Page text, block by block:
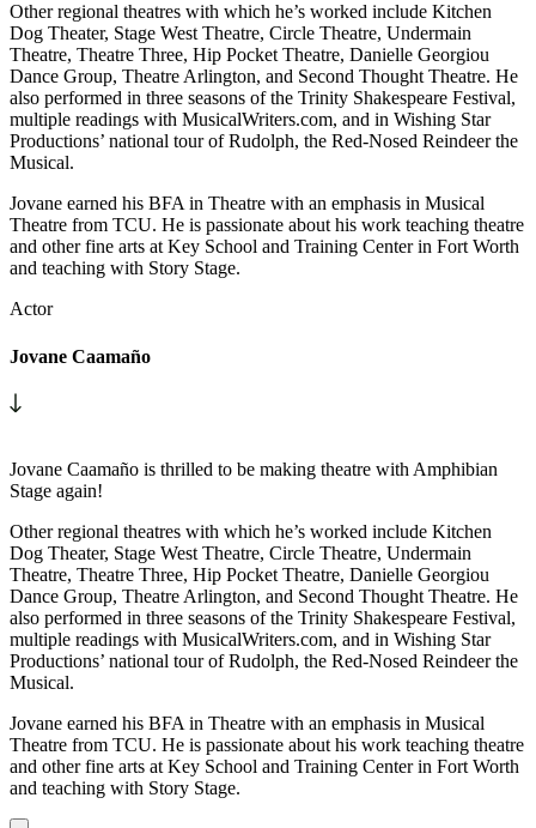
Other regional theatres with which he’s worked include Kitchen
Dog Theater, Stage West Theatre, Circle Theatre, Undermain
Theatre, Theatre Three, Hip Pocket Theatre, Danielle Georgiou
Dance Group, Theatre Arlington, and Second Thought Theatre. He
also performed in three seasons of the Trinity Shakespeare Festival,
multiple readings with MusicalWriters.com, and in Wishing Star
Productions’ national tour of Rudolph, the Red-Nosed Reindeer the
Musical.
Jovane earned his BFA in Theatre with an emphasis in Musical
Theatre from TCU. He is passionate about his work teaching theatre
and other fine arts at Key School and Training Center in Fort Worth
and teaching with Story Stage.
Actor
Jovane Caamaño
Jovane Caamaño is thrilled to be making theatre with Amphibian
Stage again!
Other regional theatres with which he’s worked include Kitchen
Dog Theater, Stage West Theatre, Circle Theatre, Undermain
Theatre, Theatre Three, Hip Pocket Theatre, Danielle Georgiou
Dance Group, Theatre Arlington, and Second Thought Theatre. He
also performed in three seasons of the Trinity Shakespeare Festival,
multiple readings with MusicalWriters.com, and in Wishing Star
Productions’ national tour of Rudolph, the Red-Nosed Reindeer the
Musical.
Jovane earned his BFA in Theatre with an emphasis in Musical
Theatre from TCU. He is passionate about his work teaching theatre
and other fine arts at Key School and Training Center in Fort Worth
and teaching with Story Stage.